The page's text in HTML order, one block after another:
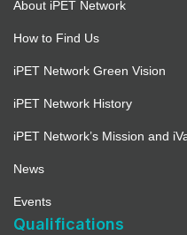
About iPET Network
How to Find Us
iPET Network Green Vision
iPET Network History
iPET Network’s Mission and
News
Events
Qualifications